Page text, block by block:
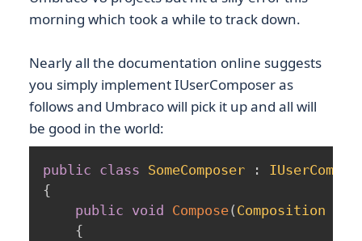
morning which took a while to track down.
Nearly all the documentation online suggests
you simply implement IUserComposer as
follows and Umbraco will pick it up and all will
be good in the world:
public class SomeComposer :
{
public void Compose( Composition
{